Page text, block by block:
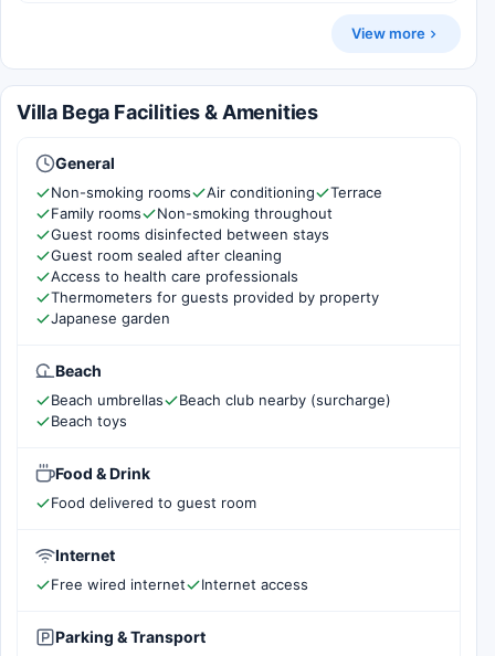
View more
Villa Bega Facilities & Amenities
General
Non-smoking rooms Air conditioning
Terrace
Family rooms
Non-smoking throughout
Guest rooms disinfected between stays
Guest room sealed after cleaning
Access to health care professionals
Thermometers for guests provided by property
Japanese garden
Beach
Beach umbrellas
Beach club nearby (surcharge)
Beach toys
Food & Drink
Food delivered to guest room
Internet
Free wired internet Internet access
Parking & Transport